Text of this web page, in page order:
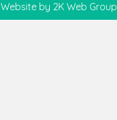
Website by 2K Web Group